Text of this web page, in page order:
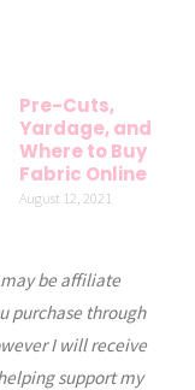
Pre-Cuts,
Yardage, and
Where to Buy
Fabric Online
August 12, 2021
be affiliate
purchase through
I will receive
support my